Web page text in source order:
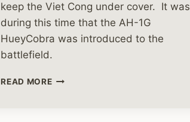
keep the Viet Cong under cover. It was
during this time that the AH-1G
HueyCobra was introduced to the
battlefield.
READ MOREVIETNAM